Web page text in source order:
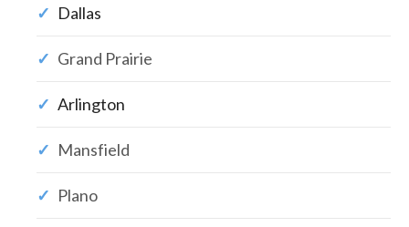
Dallas
Grand Prairie
Arlington
Mansfield
Plano